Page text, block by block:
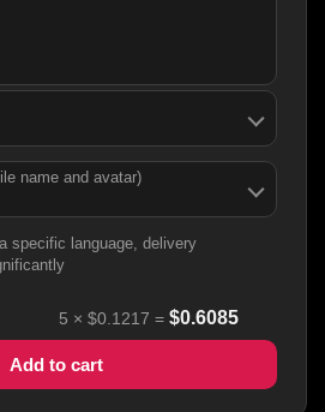
name and avatar)
specific language, delivery
5 × $0.1217 = $0.6085
Add to cart